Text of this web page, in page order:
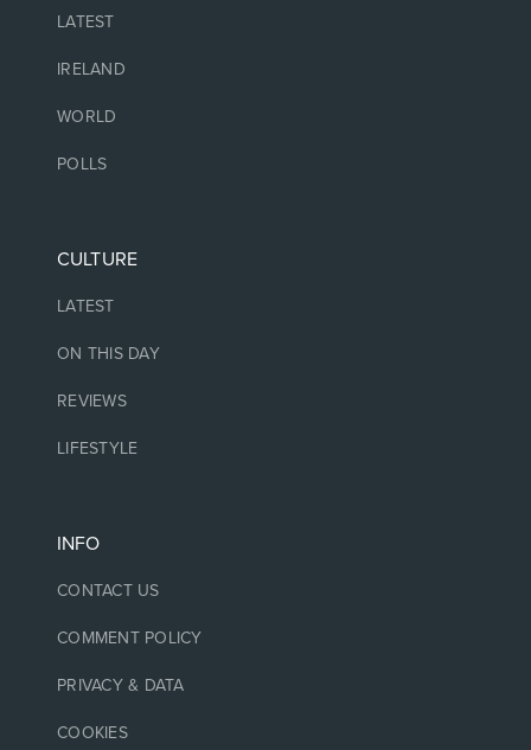
LATEST
IRELAND
WORLD
POLLS
CULTURE
LATEST
ON THIS DAY
REVIEWS
LIFESTYLE
INFO
CONTACT US
COMMENT POLICY
PRIVACY & DATA
COOKIES